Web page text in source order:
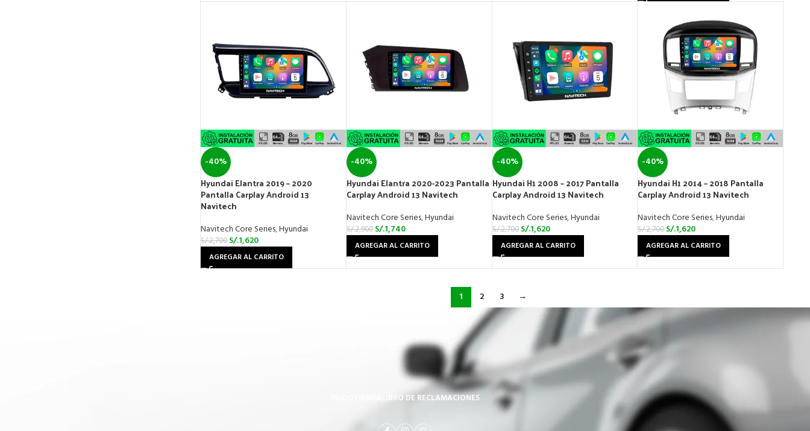
-40%
Hyundai Elantra 2019 – 2020
Pantalla Carplay Android 13
Navitech
Navitech Core Series,Hyundai
S/.2,700S/.1,620
AGREGAR AL CARRITO
-40%
Hyundai Elantra 2020-2023 Pantalla
Carplay Android 13 Navitech
Navitech Core Series,Hyundai
S/.2,900 S/.1,740
AGREGAR AL CARRITO
-40%
Hyundai H1 2008 – 2017 Pantalla
Carplay Android 13 Navitech
Navitech Core Series,Hyundai
S/.2,700 S/.1,620
AGREGAR AL CARRITO
-40%
Hyundai H1 2014 – 2018 Pantalla
Carplay Android 13 Navitech
Navitech Core Series,Hyundai
S/.2,700 S/.1,620
AGREGAR AL CARRITO
1 2 3 →
LIBRO DE RECLAMACIONES